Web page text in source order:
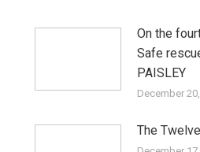
On the
Safe
PAISLEY
December
The